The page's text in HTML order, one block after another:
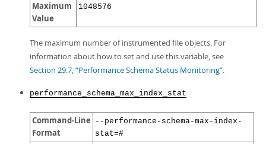
Maximum
Value
1048576
The maximum number of instrumented file objects. For
information about how to set and use this variable, see
Section 29.7, “Performance Schema Status Monitoring”.
performance_schema_max_index_stat
Command-Line
Format
--performance-schema-max-index-
stat=#